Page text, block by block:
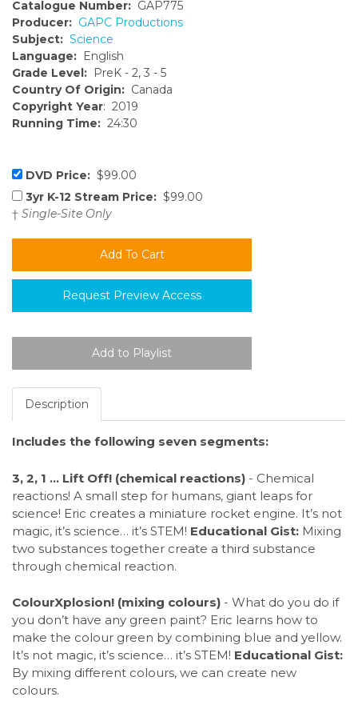
Catalogue Number: GAP775
Producer: GAPC Productions
Subject: Science
Language: English
Grade Level: PreK - 2, 3 - 5
Country Of Origin: Canada
Copyright Year: 2019
Running Time: 24:30
DVD Price: $99.00
3yr K-12 Stream Price: $99.00
† Single-Site Only
Request Preview Access
Description
Includes the following seven segments:
3, 2, 1 ... Lift Off! (chemical reactions) - Chemical
reactions! A small step for humans, giant leaps for
science! Eric creates a miniature rocket engine. It’s not
magic, it’s science… it’s STEM! Educational Gist: Mixing
two substances together create a third substance
through chemical reaction.
ColourXplosion! (mixing colours) - What do you do if
you don’t have any green paint? Eric learns how to
make the colour green by combining blue and yellow.
It’s not magic, it’s science… it’s STEM! Educational Gist:
By mixing different colours, we can create new
colours.